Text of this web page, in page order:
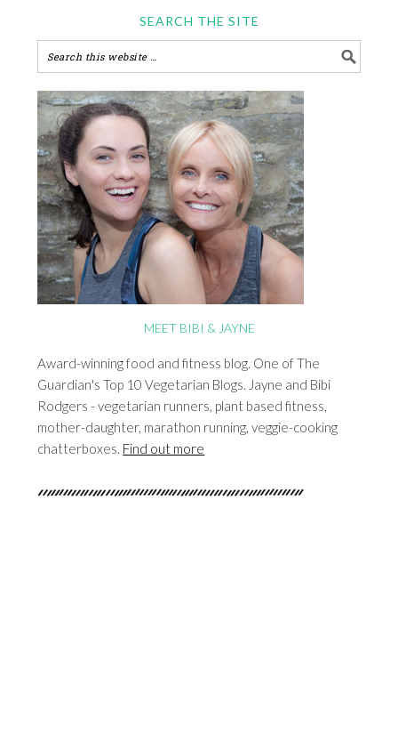
SEARCH THE SITE
MEET BIBI & JAYNE
Award-winning food and fitness blog. One of The
Guardian's Top 10 Vegetarian Blogs. Jayne and Bibi
Rodgers - vegetarian runners, plant based fitness,
mother-daughter, marathon running, veggie-cooking
chatterboxes. Find out more